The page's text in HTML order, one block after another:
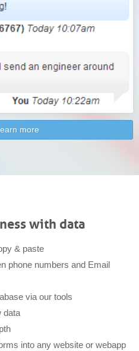
more
with data
& paste
phone numbers and Email
via our tools
data
into any website or webapp